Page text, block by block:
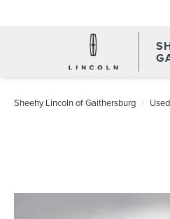
Sheehy Lincoln of Gaithersburg